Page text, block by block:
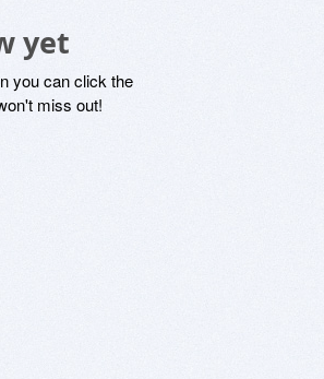
yet
you can click the
miss out!